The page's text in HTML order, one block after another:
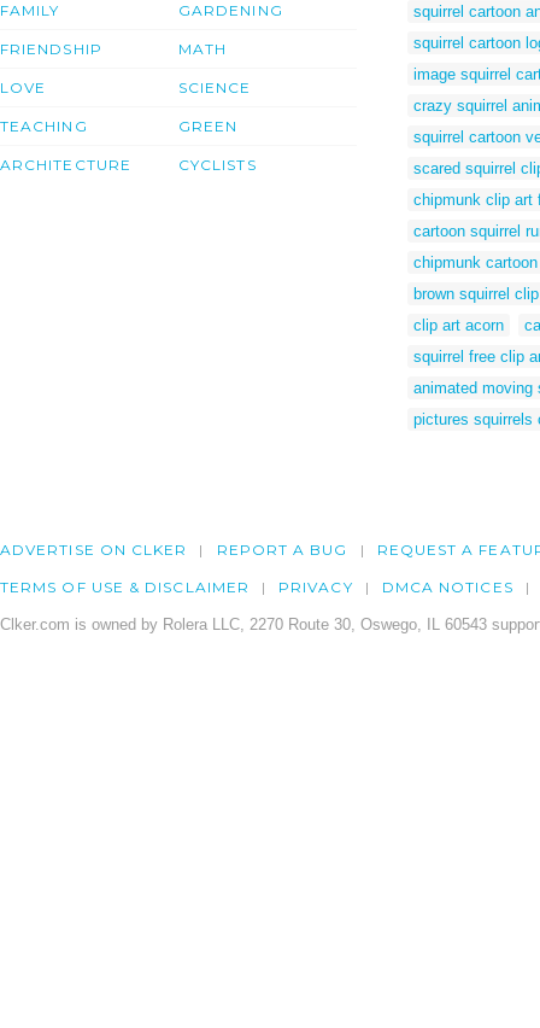
FAMILY
FRIENDSHIP
LOVE
TEACHING
ARCHITECTURE
GARDENING
MATH
SCIENCE
GREEN
CYCLISTS
squirrel cartoon
squirrel cartoon
image squirrel
crazy squirrel
squirrel cartoon
scared squirrel
chipmunk clip art
cartoon squirrel
chipmunk
brown squirrel
clip art acorn
squirrel free clip
animated moving
pictures squirrels
ADVERTISE ON CLKER REPORT A BUG REQUEST A
TERMS OF USE & DISCLAIMER PRIVACY DMCA NOTICES
Clker.com is owned by Rolera LLC, 2270 Route 30, Oswego, IL 60543